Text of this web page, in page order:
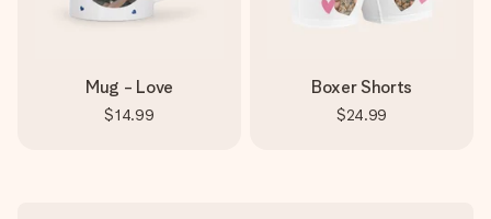
Mug - Love
$14.99
Boxer Shorts
$24.99